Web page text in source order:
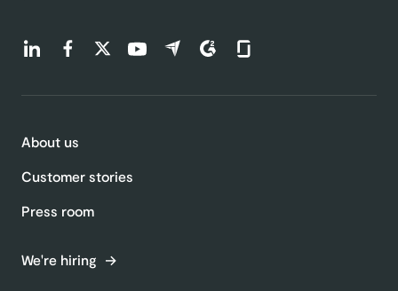
Find us on LinkedIn (opens in a new tab)
Find us on Facebook (opens in a new tab)
Find us on Twitter (opens in a new tab)
Find us on Youtube (opens in a new tab)
Find us on Capterra (opens in a new
Find us on G2 (opens in a new
Find us on Glassdoor
About us
Customer stories
Press room
We're hiring